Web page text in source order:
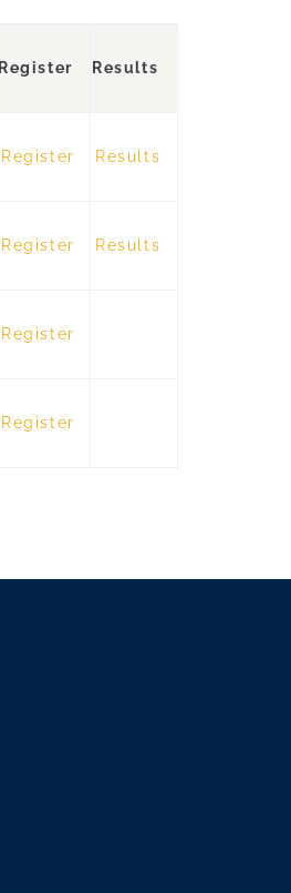
Register Results
Register Results
Register Results
Register
Register